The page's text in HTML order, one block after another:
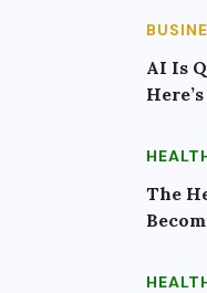
AI Is
The